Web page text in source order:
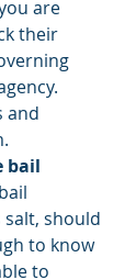
are
their
and
bail
should
to know
to